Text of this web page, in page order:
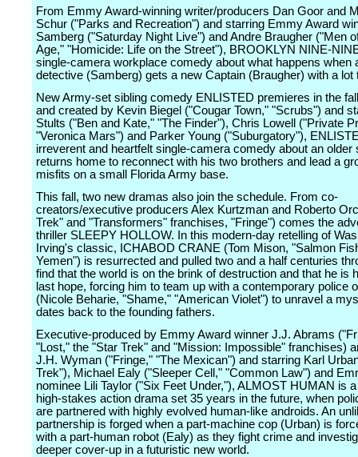
From Emmy Award-winning writer/producers Dan Goor and
Schur ("Parks and Recreation") and starring Emmy Award
Samberg ("Saturday Night Live") and Andre Braugher ("Men
Age," "Homicide: Life on the Street"), BROOKLYN NINE-
single-camera workplace comedy about what happens when
detective (Samberg) gets a new Captain (Braugher) with a lot
New Army-set sibling comedy ENLISTED premieres in the
and created by Kevin Biegel ("Cougar Town," "Scrubs") and
Stults ("Ben and Kate," "The Finder"), Chris Lowell ("Private
"Veronica Mars") and Parker Young ("Suburgatory"),
irreverent and heartfelt single-camera comedy about an older
returns home to reconnect with his two brothers and lead a
misfits on a small Florida Army base.
This fall, two new dramas also join the schedule. From co-
creators/executive producers Alex Kurtzman and Roberto
Trek" and "Transformers" franchises, "Fringe") comes the
thriller SLEEPY HOLLOW. In this modern-day retelling of
Irving's classic, ICHABOD CRANE (Tom Mison, "Salmon
Yemen") is resurrected and pulled two and a half centuries
find that the world is on the brink of destruction and that he is
last hope, forcing him to team up with a contemporary police
(Nicole Beharie, "Shame," "American Violet") to unravel a
dates back to the founding fathers.
Executive-produced by Emmy Award winner J.J. Abrams
"Lost," the "Star Trek" and "Mission: Impossible" franchises)
J.H. Wyman ("Fringe," "The Mexican") and starring Karl
Trek"), Michael Ealy ("Sleeper Cell," "Common Law") and
nominee Lili Taylor ("Six Feet Under,"), ALMOST HUMAN is
high-stakes action drama set 35 years in the future, when
are partnered with highly evolved human-like androids. An
partnership is forged when a part-machine cop (Urban) is
with a part-human robot (Ealy) as they fight crime and
deeper cover-up in a futuristic new world.